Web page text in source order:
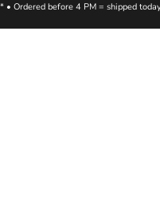
Ordered before 4 PM = shipped